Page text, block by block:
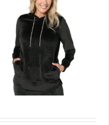
Corduroy Flat Waistband
Jegging
Holiday Collection